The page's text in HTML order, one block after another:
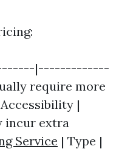
|-------------
require more
|
incur extra
Service | Type |